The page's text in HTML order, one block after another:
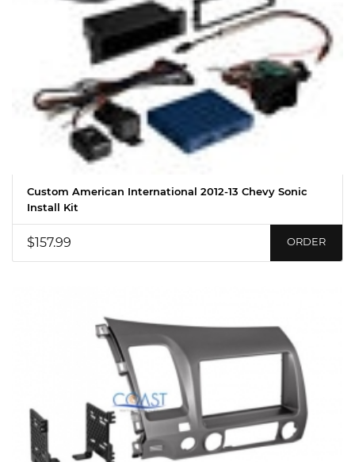
Custom American International 2012-13 Chevy Sonic
Install Kit
$157.99 ORDER